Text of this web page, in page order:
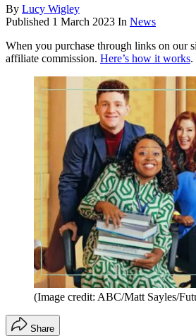
By Lucy Wigley
Published 1 March 2023 In News
When you purchase through links on our
affiliate commission. Here’s how it works.
(Image credit: ABC/Matt Sayles/
Share